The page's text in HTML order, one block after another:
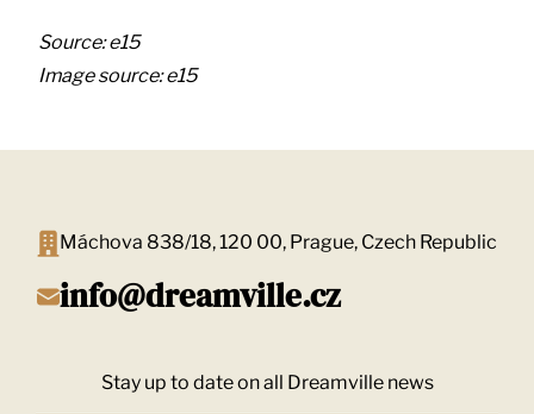
Source: e15
Image source: e15
Máchova 838/18, 120 00, Prague, Czech Republic
info@dreamville.cz
Stay up to date on all Dreamville news